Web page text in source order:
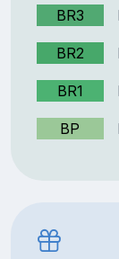
BR3
BR2
BR1
BP